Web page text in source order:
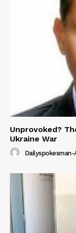
Unprovoked?
Ukraine War
Dailyspokesman-